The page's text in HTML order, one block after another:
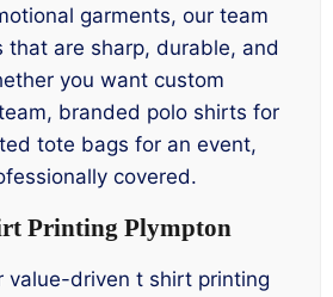
garments, our team
that are sharp, durable, and
you want custom
branded polo shirts for
tote bags for an event,
covered.
Printing Plympton
value-driven t shirt printing